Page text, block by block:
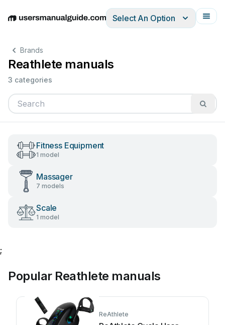
EnglishDeutschEspañolItalianoFrançais
Select An Option
Brands
Reathlete manuals
3 categories
Fitness Equipment
1 model
Massager
7 models
Scale
1 model
;
Popular Reathlete manuals
ReAthlete